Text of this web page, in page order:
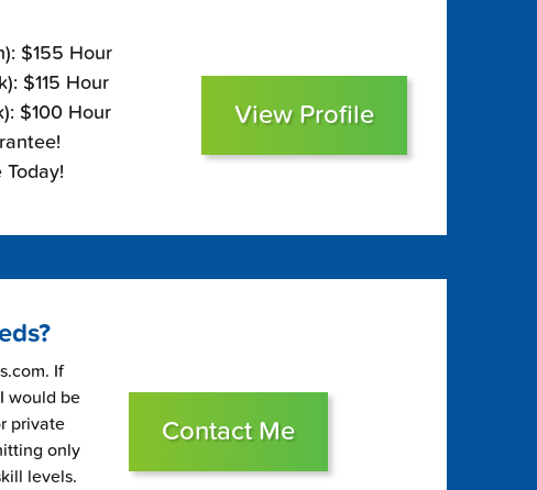
$155 Hour
$115 Hour
$100 Hour
View Profile
If
would be
private
only
levels.
Contact Me